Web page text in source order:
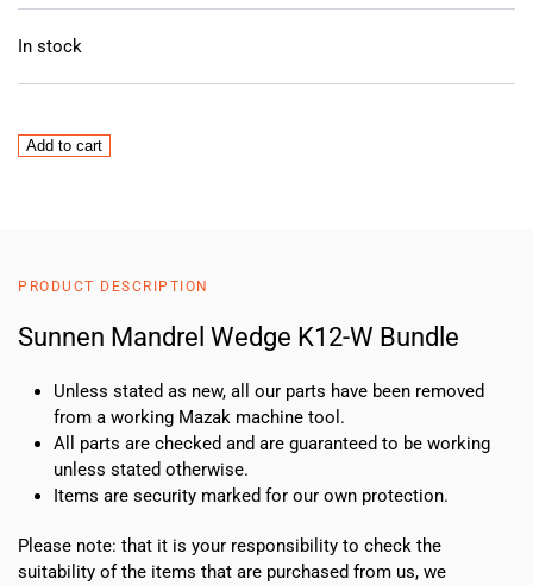
In stock
Sunnen
Add to cart
PRODUCT DESCRIPTION
Sunnen Mandrel Wedge K12-W Bundle
Unless stated as new, all our parts have been removed
from a working Mazak machine tool.
All parts are checked and are guaranteed to be working
unless stated otherwise.
Items are security marked for our own protection.
Please note: that it is your responsibility to check the
suitability of the items that are purchased from us, we